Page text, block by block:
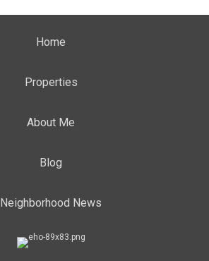
Home
Properties
About Me
Blog
Neighborhood News